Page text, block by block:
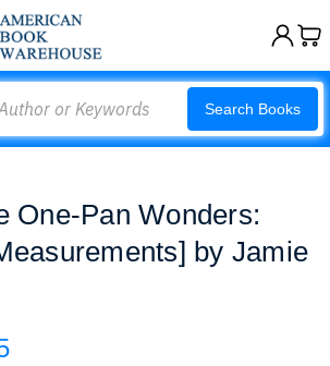
Search Books
One-Pan Wonders:
by Jamie